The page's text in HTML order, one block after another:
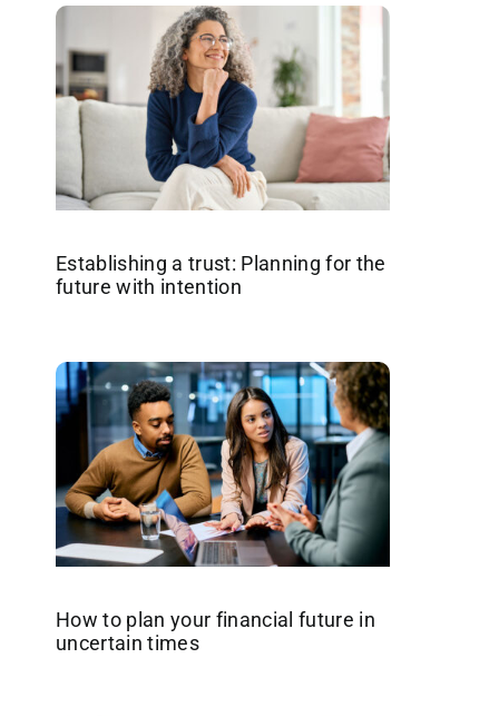
Establishing a trust: Planning for the
future with intention
How to plan your financial future in
uncertain times